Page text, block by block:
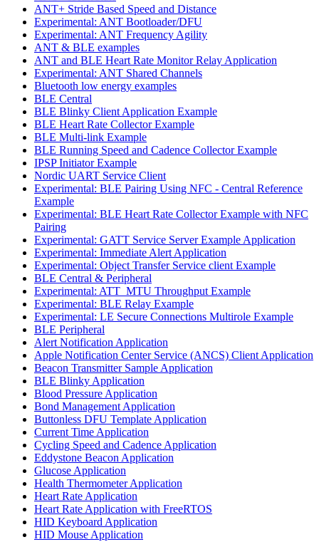
ANT+ Stride Based Speed and Distance
Experimental: ANT Bootloader/DFU
Experimental: ANT Frequency Agility
ANT & BLE examples
ANT and BLE Heart Rate Monitor Relay Application
Experimental: ANT Shared Channels
Bluetooth low energy examples
BLE Central
BLE Blinky Client Application Example
BLE Heart Rate Collector Example
BLE Multi-link Example
BLE Running Speed and Cadence Collector Example
IPSP Initiator Example
Nordic UART Service Client
Experimental: BLE Pairing Using NFC - Central Reference
Example
Experimental: BLE Heart Rate Collector Example with NFC
Pairing
Experimental: GATT Service Server Example Application
Experimental: Immediate Alert Application
Experimental: Object Transfer Service client Example
BLE Central & Peripheral
Experimental: ATT_MTU Throughput Example
Experimental: BLE Relay Example
Experimental: LE Secure Connections Multirole Example
BLE Peripheral
Alert Notification Application
Apple Notification Center Service (ANCS) Client Application
Beacon Transmitter Sample Application
BLE Blinky Application
Blood Pressure Application
Bond Management Application
Buttonless DFU Template Application
Current Time Application
Cycling Speed and Cadence Application
Eddystone Beacon Application
Glucose Application
Health Thermometer Application
Heart Rate Application
Heart Rate Application with FreeRTOS
HID Keyboard Application
HID Mouse Application